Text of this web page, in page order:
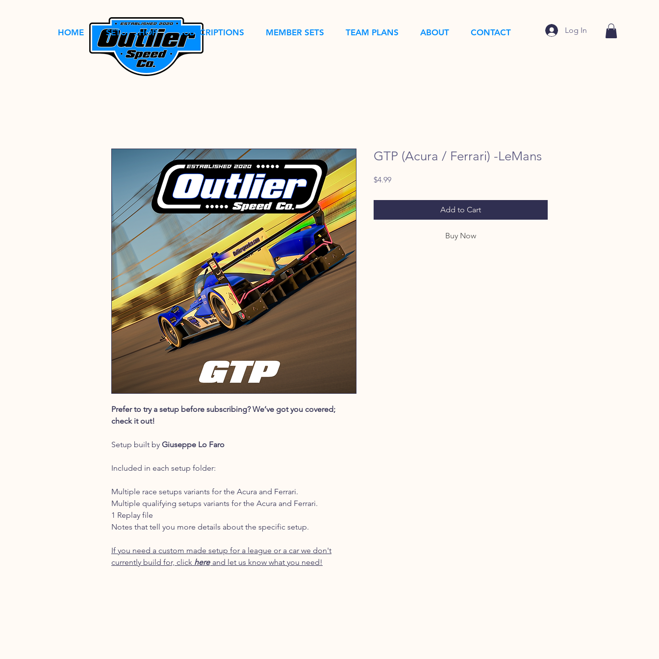
HOME SETUP SHOP SUBSCRIPTIONS MEMBER SETS TEAM PLANS ABOUT CONTACT Log In
Prefer to try a setup before subscribing? We’ve got you covered;
check it out!
Setup built by Giuseppe Lo Faro
Included in each setup folder:
Multiple race setups variants for the Acura and Ferrari.
Multiple qualifying setups variants for the Acura and Ferrari.
1 Replay file
Notes that tell you more details about the specific setup.
If you need a custom made setup for a league or a car we don't
currently build for, click here and let us know what you need!
GTP (Acura / Ferrari) -LeMans
$4.99Price
Add to Cart
Buy Now